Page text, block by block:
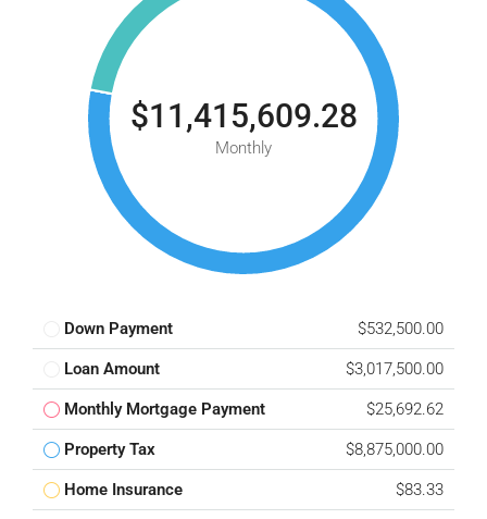
$11,415,609.28
Monthly
Down Payment $532,500.00
Loan Amount $3,017,500.00
Monthly Mortgage Payment $25,692.62
Property Tax $8,875,000.00
Home Insurance $83.33